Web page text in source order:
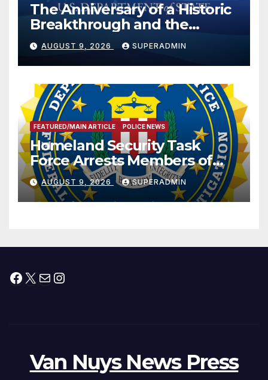
The Anniversary of a Historic
Breakthrough and the
Trump Route for
International Peace and
Prosperity (TRIPP)
AUGUST 9, 2026 SUPERADMIN
FEATURED/MAIN ARTICLE POLICE NEWS
Homeland Security Task
Force Arrests Members of
Dade City Fentanyl
Trafficking Organization on
Federal Drug Charges
AUGUST 9, 2026 SUPERADMIN
Facebook
X MailInstagram
Van Nuys News Press